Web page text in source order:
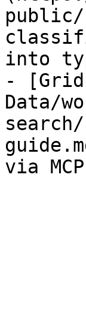
public/
into
- [Grid
Data/
via MCP